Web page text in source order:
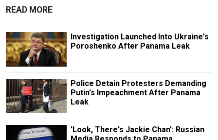
READ MORE
Investigation Launched Into Ukraine's
Poroshenko After Panama Leak
Police Detain Protesters Demanding
Putin's Impeachment After Panama
Leak
'Look, There's Jackie Chan': Russian